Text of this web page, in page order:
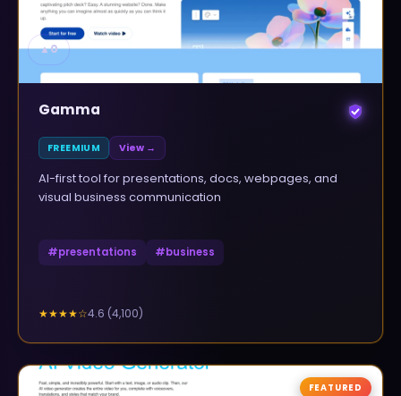
▲0
Gamma
FREEMIUM View →
AI-first tool for presentations, docs, webpages, and
visual business communication
#presentations #business
★★★★☆4.6 (4,100)
FEATURED